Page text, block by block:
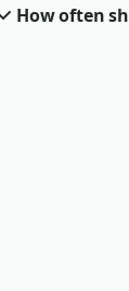
How often